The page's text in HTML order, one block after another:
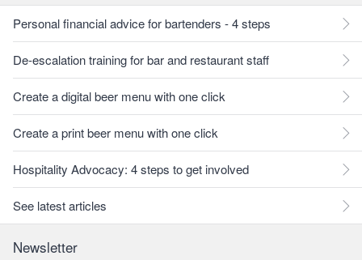
Personal financial advice for bartenders - 4 steps
De-escalation training for bar and restaurant staff
Create a digital beer menu with one click
Create a print beer menu with one click
Hospitality Advocacy: 4 steps to get involved
See latest articles
Newsletter